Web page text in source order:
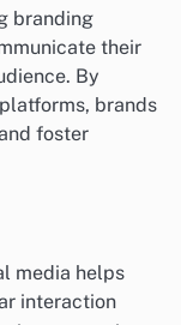
branding
their
By
brands
foster
media helps
interaction